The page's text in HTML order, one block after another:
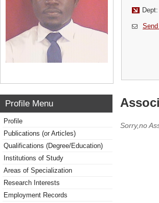
Dept:
Profile Menu
Profile
Publications (or Articles)
Qualifications (Degree/Education)
Institutions of Study
Areas of Specialization
Research Interests
Employment Records
Sorry,no